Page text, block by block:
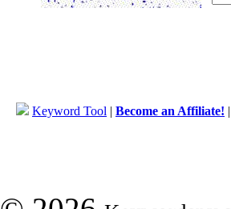
Keyword Tool | Become an Affiliate!